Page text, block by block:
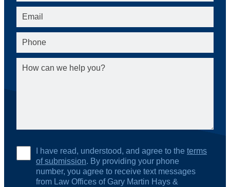
I have read, understood, and agree to the terms
of submission. By providing your phone
number, you agree to receive text messages
from Law Offices of Gary Martin Hays &